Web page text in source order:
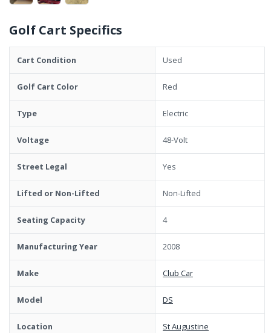
Golf Cart Specifics
Cart Condition Used
Golf Cart Color Red
Type Electric
Voltage 48-Volt
Street Legal Yes
Lifted or Non-Lifted Non-Lifted
Seating Capacity 4
Manufacturing Year 2008
Make Club Car
Model DS
Location St Augustine